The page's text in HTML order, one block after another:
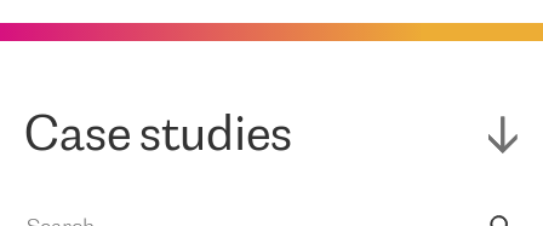
Case studies